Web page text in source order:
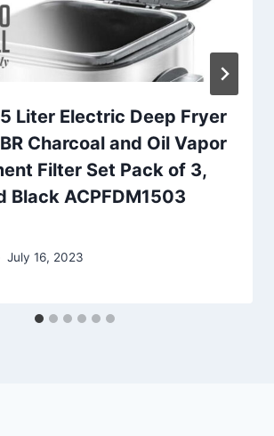
Liter Electric Deep Fryer
Charcoal and Oil Vapor
Filter Set Pack of 3,
Black ACPFDM1503
July 16, 2023